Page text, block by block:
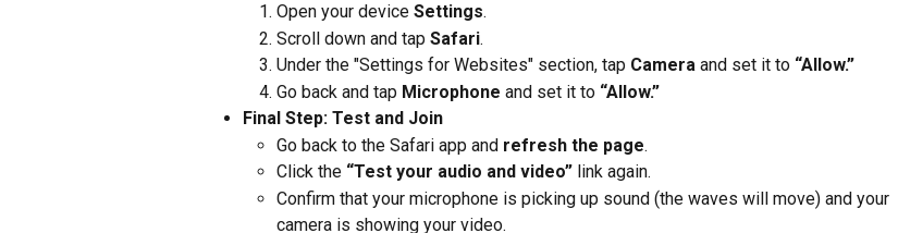
Open your device Settings.
Scroll down and tap Safari.
Under the "Settings for Websites" section, tap Camera and set it to “Allow.”
Go back and tap Microphone and set it to “Allow.”
Final Step: Test and Join
Go back to the Safari app and refresh the page.
Click the “Test your audio and video” link again.
Confirm that your microphone is picking up sound (the waves will move) and your
camera is showing your video.